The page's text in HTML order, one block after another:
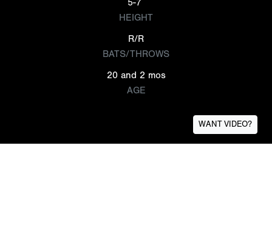
HEIGHT
R/R
BATS/THROWS
20 and 2 mos
AGE
WANT VIDEO?